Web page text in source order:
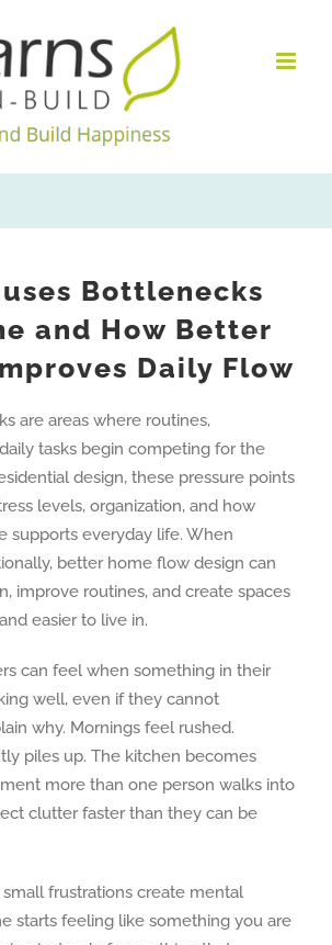
Bottlenecks
and How Better
Daily Flow
are areas where routines,
tasks begin competing for the
design, these pressure points
levels, organization, and how
supports everyday life. When
better home flow design can
improve routines, and create spaces
easier to live in.
can feel when something in their
well, even if they cannot
why. Mornings feel rushed.
piles up. The kitchen becomes
more than one person walks into
clutter faster than they can be
frustrations create mental
starts feeling like something you are